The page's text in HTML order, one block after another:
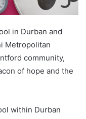
in Durban and
Metropolitan
community,
of hope and the
within Durban